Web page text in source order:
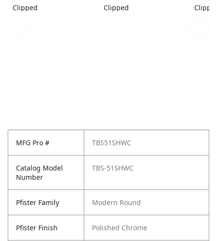
Clipped Clipped
MFG Pro # TBS51SHWC
Catalog Model
Number
TBS-51SHWC
Pfister Family Modern Round
Pfister Finish Polished Chrome